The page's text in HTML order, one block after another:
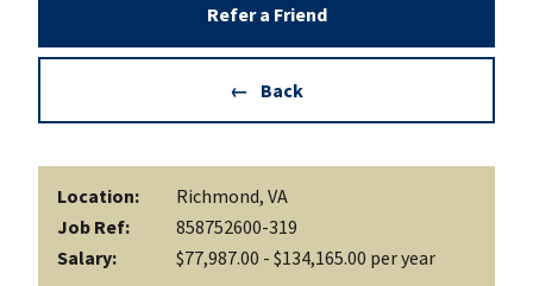
Refer a Friend
Back
Location:
Richmond, VA
Job Ref:
858752600-319
Salary:
$77,987.00 - $134,165.00 per year